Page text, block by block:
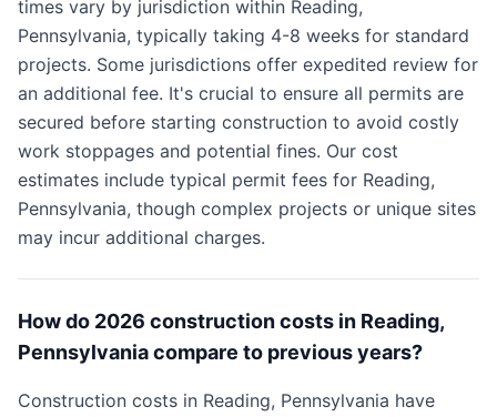
times vary by jurisdiction within Reading,
Pennsylvania, typically taking 4-8 weeks for standard
projects. Some jurisdictions offer expedited review for
an additional fee. It's crucial to ensure all permits are
secured before starting construction to avoid costly
work stoppages and potential fines. Our cost
estimates include typical permit fees for Reading,
Pennsylvania, though complex projects or unique sites
may incur additional charges.
How do 2026 construction costs in Reading,
Pennsylvania compare to previous years?
Construction costs in Reading, Pennsylvania have